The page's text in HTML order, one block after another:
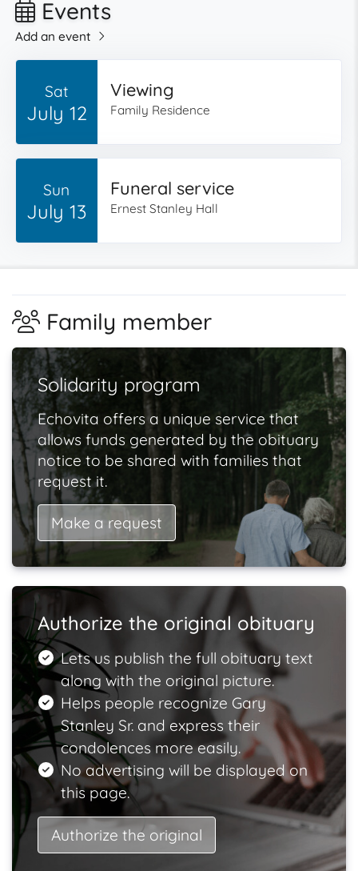
Events
Add an event
Sat
July 12
Viewing
Family Residence
Sun
July 13
Funeral service
Ernest Stanley Hall
Family member
Solidarity program
Echovita offers a unique service that
allows funds generated by the obituary
notice to be shared with families that
request it.
Make a request
Authorize the original obituary
Lets us publish the full obituary text
along with the original picture.
Helps people recognize Gary
Stanley Sr. and express their
condolences more easily.
No advertising will be displayed on
this page.
Authorize the original